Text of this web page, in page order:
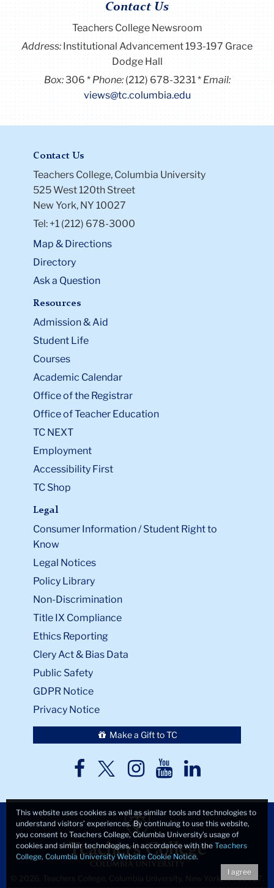
Contact Us
Teachers College Newsroom
Address:Institutional Advancement 193-197 Grace
Dodge Hall
Box:306 Phone: (212) 678-3231
Email:
views@tc.columbia.edu
Contact Us
Teachers College, Columbia University
525 West 120th Street
New York, NY 10027
Tel: +1 (212) 678-3000
Map & Directions
Directory
Ask a Question
Resources
Admission & Aid
Student Life
Courses
Academic Calendar
Office of the Registrar
Office of Teacher Education
TC NEXT
Employment
Accessibility First
TC Shop
Legal
Consumer Information / Student Right to
Know
Legal Notices
Policy Library
Non-Discrimination
Title IX Compliance
Ethics Reporting
Clery Act & Bias Data
Public Safety
GDPR Notice
Privacy Notice
Make a Gift to TC
TC
TCTCTCTC
© 2026, Teachers College, Columbia University, New York, NY 10027.
This website uses cookies as well as similar tools and technologies to
understand visitors’ experiences. By continuing to use this website,
you consent to Teachers College, Columbia University’s usage of
cookies and similar technologies, in accordance with the Teachers
College, Columbia University Website Cookie Notice.
I agree